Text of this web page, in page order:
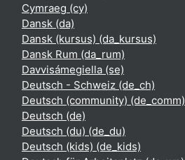
Cymraeg ‎(cy)‎
Dansk ‎(da)‎
Dansk (kursus) ‎(da_kursus)‎
Dansk Rum ‎(da_rum)‎
Davvisámegiella ‎(se)‎
Deutsch - Schweiz ‎(de_ch)‎
Deutsch (community) ‎(de_comm)‎
Deutsch ‎(de)‎
Deutsch (du) ‎(de_du)‎
Deutsch (kids) ‎(de_kids)‎